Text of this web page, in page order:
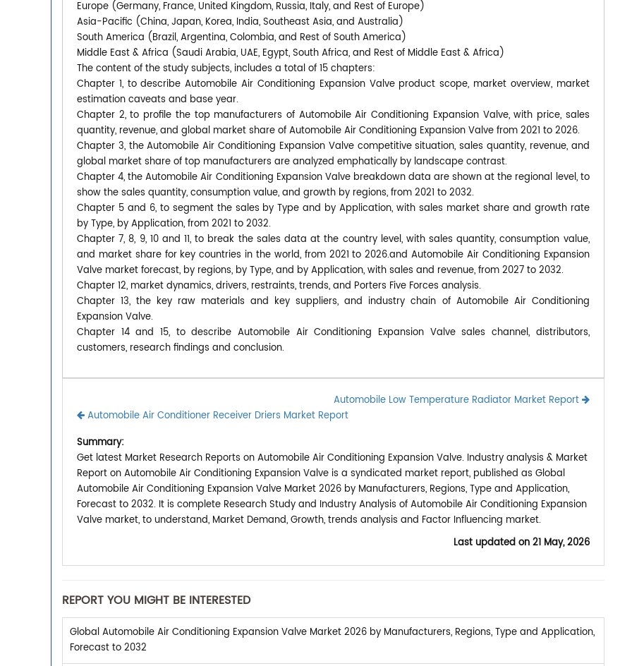
Europe (Germany, France, United Kingdom, Russia, Italy, and Rest of Europe)
Asia-Pacific (China, Japan, Korea, India, Southeast Asia, and Australia)
South America (Brazil, Argentina, Colombia, and Rest of South America)
Middle East & Africa (Saudi Arabia, UAE, Egypt, South Africa, and Rest of Middle East & Africa)
The content of the study subjects, includes a total of 15 chapters:
Chapter 1, to describe Automobile Air Conditioning Expansion Valve product scope, market overview, market
estimation caveats and base year.
Chapter 2, to profile the top manufacturers of Automobile Air Conditioning Expansion Valve, with price, sales
quantity, revenue, and global market share of Automobile Air Conditioning Expansion Valve from 2021 to 2026.
Chapter 3, the Automobile Air Conditioning Expansion Valve competitive situation, sales quantity, revenue, and
global market share of top manufacturers are analyzed emphatically by landscape contrast.
Chapter 4, the Automobile Air Conditioning Expansion Valve breakdown data are shown at the regional level, to
show the sales quantity, consumption value, and growth by regions, from 2021 to 2032.
Chapter 5 and 6, to segment the sales by Type and by Application, with sales market share and growth rate
by Type, by Application, from 2021 to 2032.
Chapter 7, 8, 9, 10 and 11, to break the sales data at the country level, with sales quantity, consumption value,
and market share for key countries in the world, from 2021 to 2026.and Automobile Air Conditioning Expansion
Valve market forecast, by regions, by Type, and by Application, with sales and revenue, from 2027 to 2032.
Chapter 12, market dynamics, drivers, restraints, trends, and Porters Five Forces analysis.
Chapter 13, the key raw materials and key suppliers, and industry chain of Automobile Air Conditioning
Expansion Valve.
Chapter 14 and 15, to describe Automobile Air Conditioning Expansion Valve sales channel, distributors,
customers, research findings and conclusion.
Automobile Low Temperature Radiator Market Report
Automobile Air Conditioner Receiver Driers Market Report
Summary:
Get latest Market Research Reports on Automobile Air Conditioning Expansion Valve. Industry analysis & Market
Report on Automobile Air Conditioning Expansion Valve is a syndicated market report, published as Global
Automobile Air Conditioning Expansion Valve Market 2026 by Manufacturers, Regions, Type and Application,
Forecast to 2032. It is complete Research Study and Industry Analysis of Automobile Air Conditioning Expansion
Valve market, to understand, Market Demand, Growth, trends analysis and Factor Influencing market.
Last updated on21 May, 2026
REPORT YOU MIGHT BE INTERESTED
Global Automobile Air Conditioning Expansion Valve Market 2026 by Manufacturers, Regions, Type and Application,
Forecast to 2032